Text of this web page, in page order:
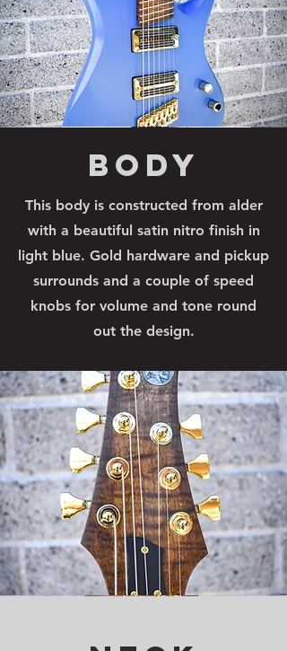
body
This body is constructed from alder
with a beautiful satin nitro finish in
light blue. Gold hardware and pickup
surrounds and a couple of speed
knobs for volume and tone round
out the design.